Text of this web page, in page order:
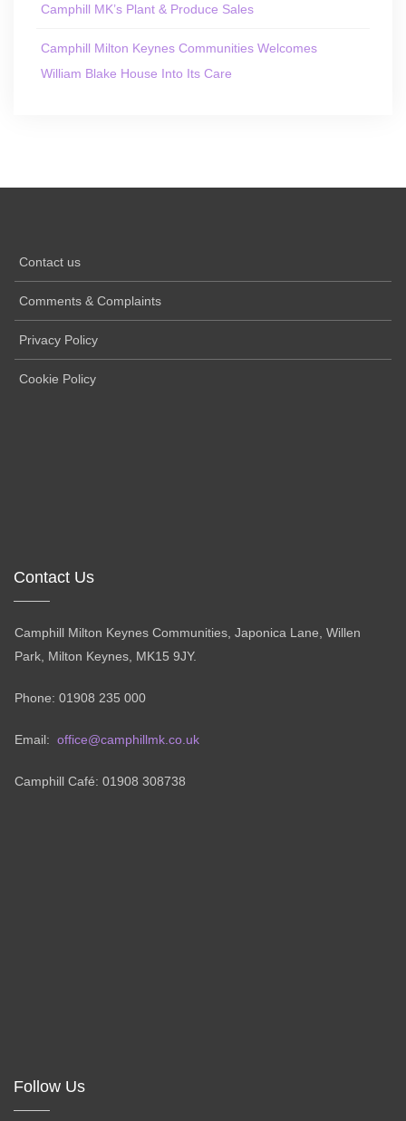
Camphill MK’s Plant & Produce Sales
Camphill Milton Keynes Communities Welcomes
William Blake House Into Its Care
Contact us
Comments & Complaints
Privacy Policy
Cookie Policy
Contact Us
Camphill Milton Keynes Communities, Japonica Lane, Willen
Park, Milton Keynes, MK15 9JY.
Phone: 01908 235 000
Email: office@camphillmk.co.uk
Camphill Café: 01908 308738
Follow Us